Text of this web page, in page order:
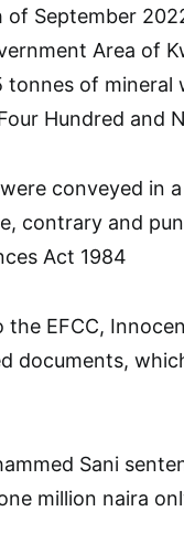
September
Area of
tonnes of mineral
Hundred and
conveyed in a
contrary and
Act 1984
the EFCC,
documents,
Sani
million naira